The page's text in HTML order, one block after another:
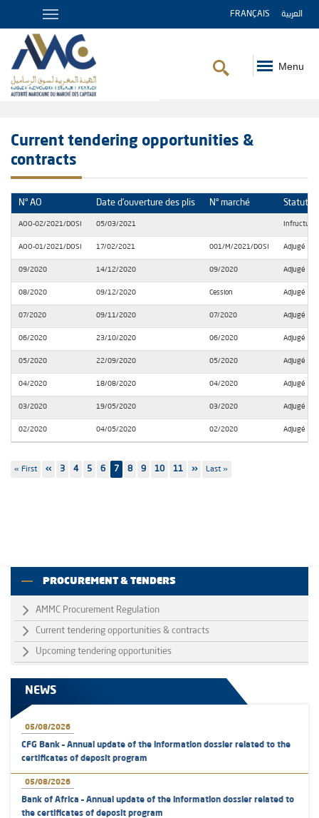
FRANÇAIS العربية
Menu
Current tendering opportunities &
contracts
N° AO Date d’ouverture des plis N° marché Statut
AOO-02/2021/DOSI 05/03/2021
AOO-01/2021/DOSI 17/02/2021 001/M/2021/DOSI Adjugé
09/2020 14/12/2020 09/2020 Adjugé
08/2020 09/12/2020 Cession Adjugé
07/2020 09/11/2020 07/2020 Adjugé
06/2020 23/10/2020 06/2020 Adjugé
05/2020 22/09/2020 05/2020 Adjugé
04/2020 18/08/2020 04/2020 Adjugé
03/2020 19/05/2020 03/2020 Adjugé
02/2020 04/05/2020 02/2020 Adjugé
Pagination
First
« First
Previous
‹‹ Page
3 Page
4 Page
5 Page
6 7 Page
8 Page
9 Page
10 Page
11
Next
››
Last
Last »
PROCUREMENT & TENDERS
AMMC Procurement Regulation
Current tendering opportunities & contracts
Upcoming tendering opportunities
NEWS
05/08/2026
CFG Bank – Annual update of the information dossier related to the
certificates of deposit program
05/08/2026
Bank of Africa – Annual update of the information dossier related to
the certificates of deposit program